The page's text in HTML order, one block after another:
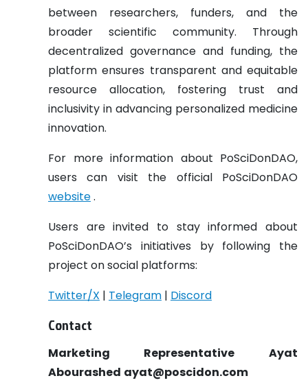
between researchers, funders, and the
broader scientific community. Through
decentralized governance and funding, the
platform ensures transparent and equitable
resource allocation, fostering trust and
inclusivity in advancing personalized medicine
innovation.
For more information about PoSciDonDAO,
users can visit the official PoSciDonDAO
website.
Users are invited to stay informed about
PoSciDonDAO’s initiatives by following the
project on social platforms:
Twitter/X | Telegram | Discord
Contact
Marketing Representative
Ayat
Abourashed ayat@poscidon.com